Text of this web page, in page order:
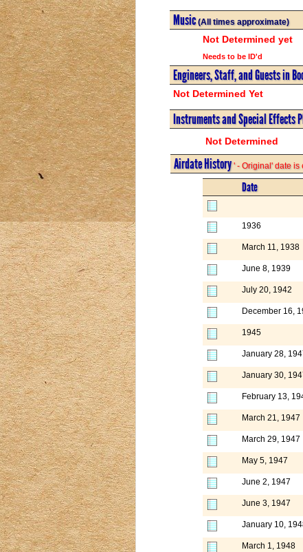
Music(All times approximate)
Not Determined yet
Needs to be ID'd
Engineers, Staff, and Guests in
Not Determined Yet
Instruments and Special Effects
Not Determined
Airdate History' - Original' date is
Date
1936
March 11, 1938
June 8, 1939
July 20, 1942
December 16,
1945
January 28,
January 30,
February 13,
March 21, 1947
March 29, 1947
May 5, 1947
June 2, 1947
June 3, 1947
January 10,
March 1, 1948